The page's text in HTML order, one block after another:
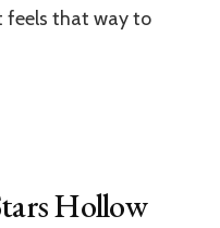
feels that way to
Hollow